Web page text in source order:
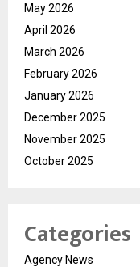
May 2026
April 2026
March 2026
February 2026
January 2026
December 2025
November 2025
October 2025
Categories
Agency News